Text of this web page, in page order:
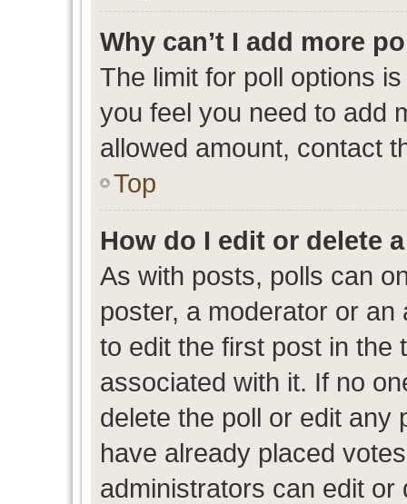
Why can’t I add more
The limit for poll options
you feel you need to add
allowed amount, contact
Top
How do I edit or delete
As with posts, polls can
poster, a moderator or an
to edit the first post in the
associated with it. If no
delete the poll or edit any
have already placed
administrators can edit or